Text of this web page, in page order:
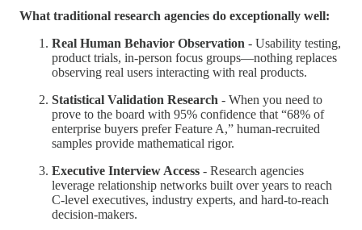
What traditional research agencies do exceptionally well:
Real Human Behavior Observation - Usability testing,
product trials, in-person focus groups—nothing replaces
observing real users interacting with real products.
Statistical Validation Research - When you need to
prove to the board with 95% confidence that “68% of
enterprise buyers prefer Feature A,” human-recruited
samples provide mathematical rigor.
Executive Interview Access - Research agencies
leverage relationship networks built over years to reach
C-level executives, industry experts, and hard-to-reach
decision-makers.